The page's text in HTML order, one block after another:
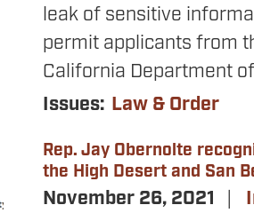
leak of sensitive
permit applicants from
California Department
Issues: Law & Order
Rep. Jay Obernolte
the High Desert and San
November 26, 2021